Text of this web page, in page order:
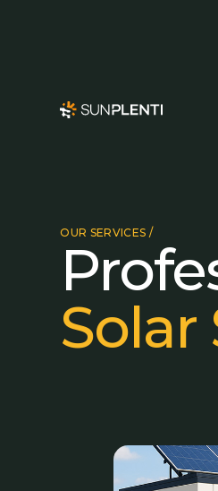
OUR SERVICES /
Solar